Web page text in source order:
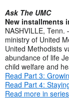
Ask The UMC
New installments
NASHVILLE,
ministry of United
United Methodists
abundance of life
child welfare and
Read Part 3:
Read Part 4:
Read more in series